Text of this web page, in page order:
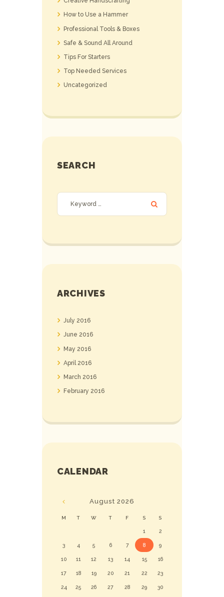
How to Use a Hammer
Professional Tools & Boxes
Safe & Sound All Around
Tips For Starters
Top Needed Services
Uncategorized
SEARCH
ARCHIVES
July2016
June2016
May 2016
April 2016
March2016
February2016
CALENDAR
August 2026
M T W T F S S
1 2
3 4 5 6 7 8 9
10 11 12 13 14 15 16
17 18 19 20 21 22 23
24 25 26 27 28 29 30